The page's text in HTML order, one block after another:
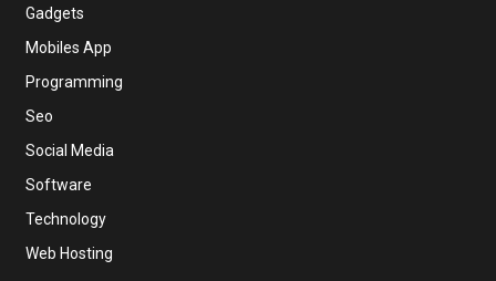
Gadgets
Mobiles App
Programming
Seo
Social Media
Software
Technology
Web Hosting